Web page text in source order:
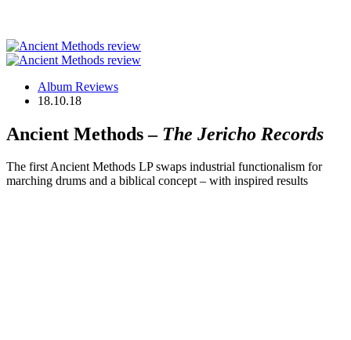
Album Reviews
18.10.18
Ancient Methods – The Jericho Records
The first Ancient Methods LP swaps industrial functionalism for
marching drums and a biblical concept – with inspired results